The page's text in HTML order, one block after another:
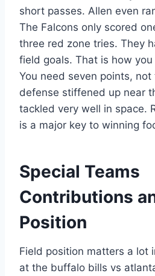
short passes. Allen even
The Falcons only scored
three red zone tries. They
field goals. That is how
You need seven points, not
defense stiffened up near
tackled very well in space.
is a major key to winning
Special Teams
Contributions
Position
Field position matters a lot
at the buffalo bills vs